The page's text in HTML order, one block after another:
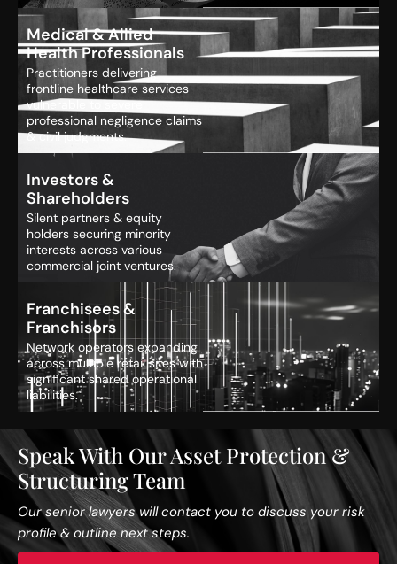
Medical & Allied
Health Professionals
Practitioners delivering
frontline healthcare services
vulnerable to severe
professional negligence claims
& civil judgments.
Investors &
Shareholders
Silent partners & equity
holders securing minority
interests across various
commercial joint ventures.
Franchisees &
Franchisors
Network operators expanding
across multiple retail sites with
significant shared operational
liabilities.
Speak With Our Asset Protection &
Structuring Team
Our senior lawyers will contact you to discuss your risk
profile & outline next steps.